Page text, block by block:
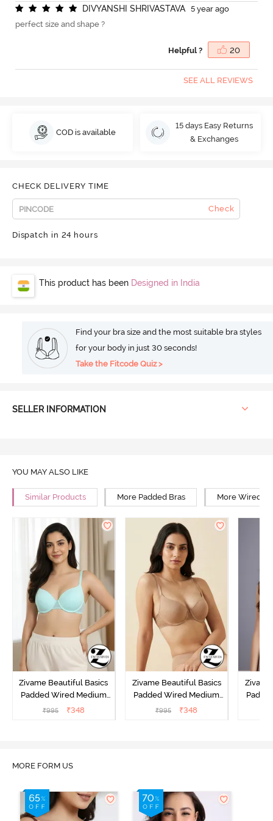
DI VYANSH SH RI VASTAVA
5 year ago
perfect size and shape ?
Helpful ? 20
SEE ALL REVIEWS
COD is available
15 days Easy Returns
& Exchanges
CHECK DELIVERY TIME
Check
Dispatch in 24 hours
This product has been Designed in India
Find your bra size and the most suitable bra styles
for your body in just 30 seconds!
Take the Fitcode Quiz >
SELLER INFORMATION
YOU MAY ALSO LIKE
Similar Products More Padded Bras More Wired
Zivame Beautiful Basics
Padded Wired Medium
Coverage T-Shirt Bra -
₹995 ₹348
Zivame Beautiful Basics
Padded Wired Medium
Coverage T-Shirt Bra -
₹995 ₹348
MORE FORM US